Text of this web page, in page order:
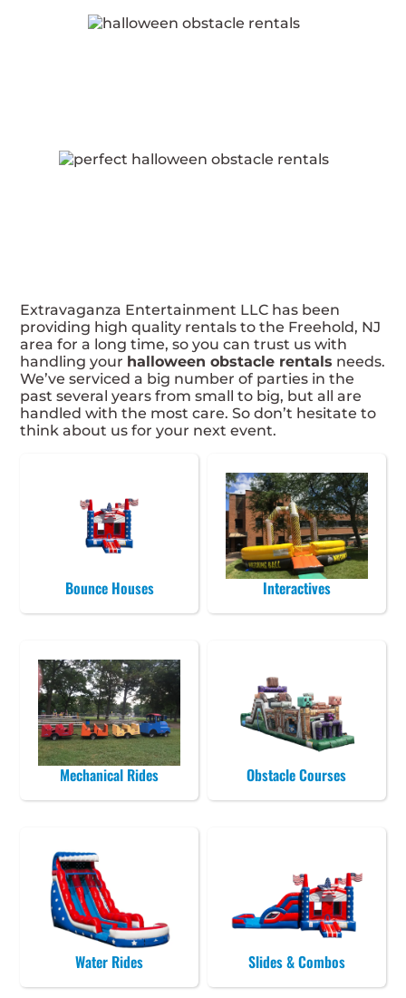
Extravaganza Entertainment LLC has been
providing high quality rentals to the Freehold, NJ
area for a long time, so you can trust us with
handling your halloween obstacle rentals needs.
We’ve serviced a big number of parties in the
past several years from small to big, but all are
handled with the most care. So don’t hesitate to
think about us for your next event.
Bounce Houses Interactives
Mechanical Rides Obstacle Courses
Water Rides Slides & Combos